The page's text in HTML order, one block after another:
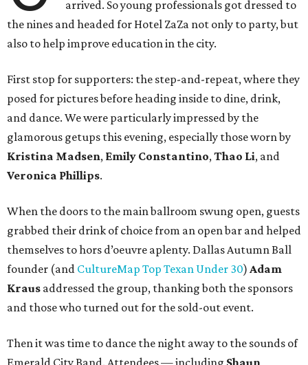
arrived. So young professionals got dressed to
the nines and headed for Hotel ZaZa not only to party, but
also to help improve education in the city.
First stop for supporters: the step-and-repeat, where they
posed for pictures before heading inside to dine, drink,
and dance. We were particularly impressed by the
glamorous getups this evening, especially those worn by
Kristina Madsen, Emily Constantino, Thao Li, and
Veronica Phillips.
When the doors to the main ballroom swung open, guests
grabbed their drink of choice from an open bar and helped
themselves to hors d’oeuvre aplenty. Dallas Autumn Ball
founder (and CultureMap Top Texan Under 30) Adam
Kraus addressed the group, thanking both the sponsors
and those who turned out for the sold-out event.
Then it was time to dance the night away to the sounds of
Emerald City Band. Attendees — including Shaun